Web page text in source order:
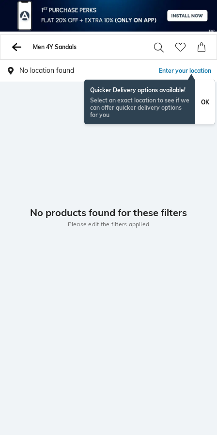
Men 4Y Sandals
No location found Enter your location
Quicker Delivery options available!
Select an exact location to see if we
can offer quicker delivery options
for you
OK
No products found for these filters
Please edit the filters applied